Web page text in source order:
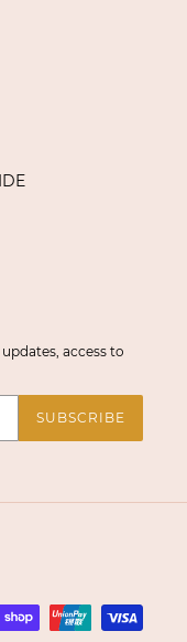
updates, access to
SUBSCRIBE